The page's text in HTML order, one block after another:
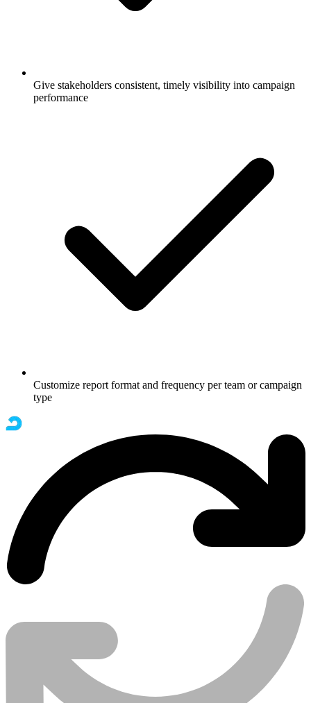
Give stakeholders consistent, timely visibility into campaign
performance
Customize report format and frequency per team or campaign
type